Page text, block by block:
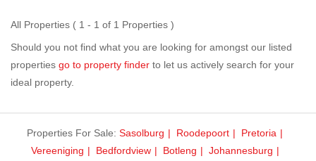
All Properties ( 1 - 1 of 1 Properties )
Should you not find what you are looking for amongst our listed
properties go to property finder to let us actively search for your
ideal property.
Properties For Sale: Sasolburg Roodepoort
Pretoria
Vereeniging
Bedfordview Botleng
Johannesburg